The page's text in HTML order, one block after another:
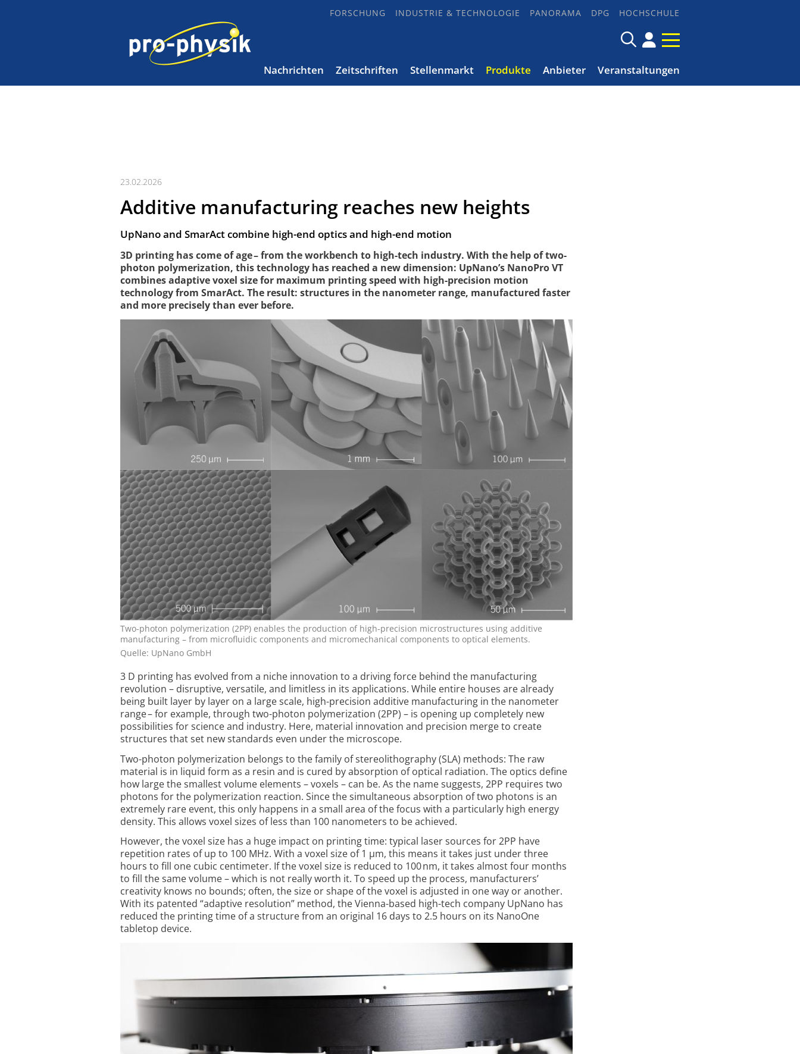
FORSCHUNG INDUSTRIE & TECHNOLOGIE PANORAMA DPG HOCHSCHULE
Nachrichten Zeitschriften Stellenmarkt Produkte Anbieter Veranstaltungen
23.02.2026
Additive manufacturing reaches new heights
UpNano and SmarAct combine high-end optics and high-end motion
3D printing has come of age – from the workbench to high-tech industry. With the help of two-
photon polymerization, this technology has reached a new dimension: UpNano’s NanoPro VT
combines adaptive voxel size for maximum printing speed with high-precision motion
technology from SmarAct. The result: structures in the nanometer range, manufactured faster
and more precisely than ever before.
Two-photon polymerization (2PP) enables the production of high-precision microstructures using additive
manufacturing – from microfluidic components and micromechanical components to optical elements.
Quelle: UpNano GmbH
3 D printing has evolved from a niche innovation to a driving force behind the manufacturing
revolution – disruptive, versatile, and limitless in its applications. While entire houses are already
being built layer by layer on a large scale, high-precision additive manufacturing in the nanometer
range – for example, through two-photon polymerization (2PP) – is opening up completely new
possibilities for science and industry. Here, material innovation and precision merge to create
structures that set new standards even under the microscope.
Two-photon polymerization belongs to the family of stereo­lithography (SLA) methods: The raw
material is in liquid form as a resin and is cured by absorption of op­tical radiation. The optics de­fine
how large the smallest volume elements – voxels – can be. As the name suggests, 2PP requires two
photons for the polymerization reaction. Since the simultaneous absorption of two photons is an
extremely rare event, this only happens in a small area of the focus with a particularly high energy
density. This allows voxel sizes of less than 100 nanometers to be achieved.
However, the voxel size has a huge impact on printing time: typical laser sources for 2PP have
repetition rates of up to 100 MHz. With a voxel size of 1 µm, this ­means it takes just under three
hours to fill one cubic centimeter. If the voxel size is reduced to 100 nm, it takes almost four months
to fill the ­same volume – which is not really worth it. To speed up the process, manu­facturers’
creativity knows no bounds; often, the size or shape of the voxel is adjusted in one way or another.
With its patented “adaptive resolution” method, the Vienna-based high-tech company UpNano has
reduced the printing time of a structure from an original 16 days to 2.5 hours on its NanoOne
tabletop device.